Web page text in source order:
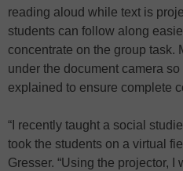
reading aloud while text is
students can follow along
concentrate on the group task.
under the document camera
explained to ensure complete
“I recently taught a social
took the students on a virtual
Gresser. “Using the projector,